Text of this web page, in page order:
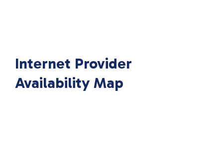
Internet Provider
Availability Map